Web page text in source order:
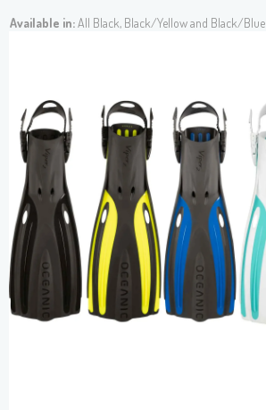
Available in:All Black, Black/Yellow and Black/Blue